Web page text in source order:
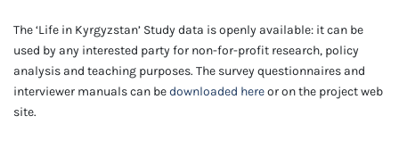
The ‘Life in Kyrgyzstan’ Study data is openly available: it can be
used by any interested party for non-for-profit research, policy
analysis and teaching purposes. The survey questionnaires and
interviewer manuals can bedownloaded hereor on the project web
site.